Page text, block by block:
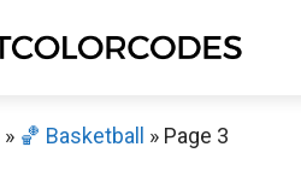
» 🏀 Basketball » Page 3